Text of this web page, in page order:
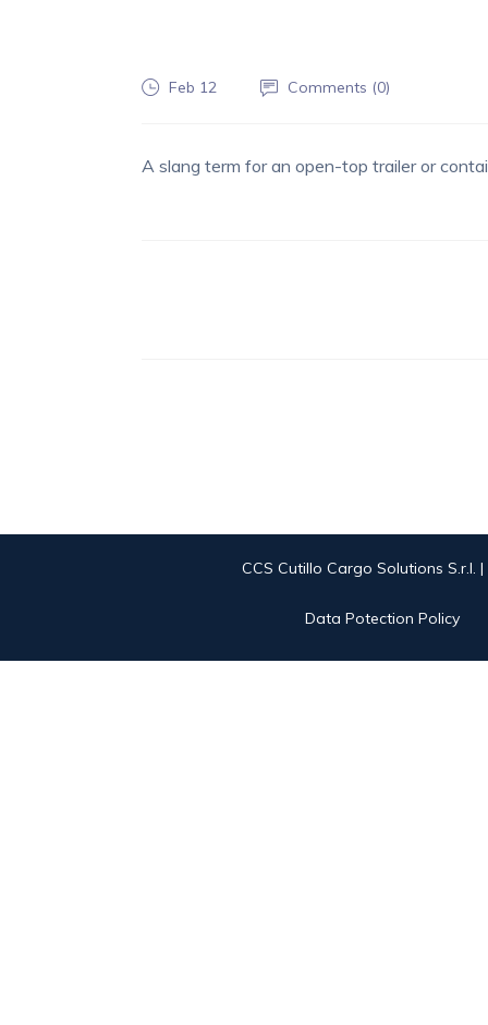
Feb 12 Comments (0)
A slang term for an open-top trailer or
CCS Cutillo Cargo Solutions S.r.l.
Data Potection Policy